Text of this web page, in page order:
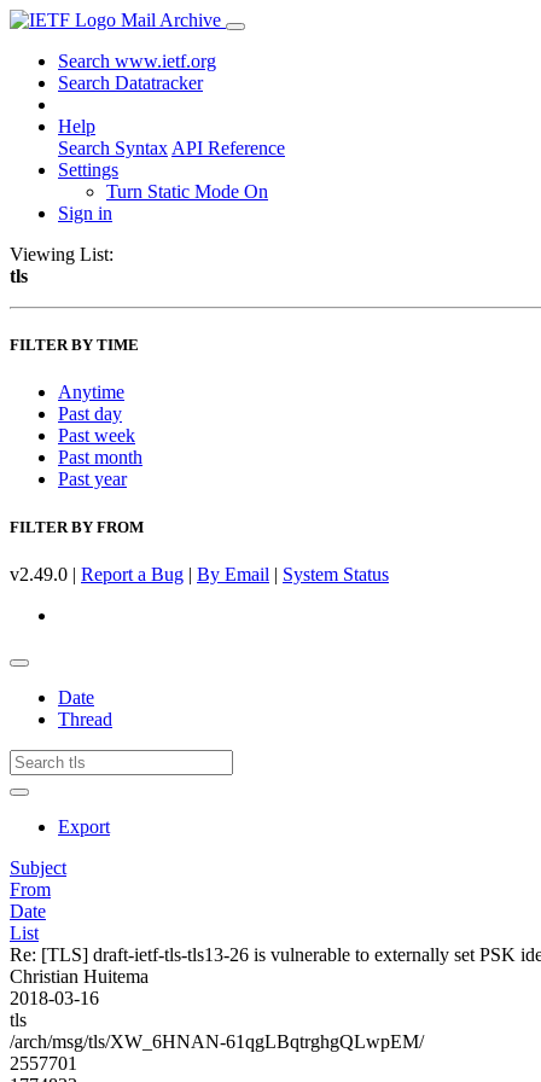
Mail Archive
Search www.ietf.org
Search Datatracker
Help
Search Syntax API Reference
Settings
Turn Static Mode On
Sign in
Viewing List:
tls
FILTER BY TIME
Anytime
Past day
Past week
Past month
Past year
FILTER BY FROM
v2.49.0 | Report a Bug | By Email | System Status
Date
Thread
Export
Subject
From
Date
List
Re: [TLS] draft-ietf-tls-tls13-26 is vulnerable to externally set PSK
Christian Huitema
2018-03-16
tls
/arch/msg/tls/XW_6HNAN-61qgLBqtrghgQLwpEM/
2557701